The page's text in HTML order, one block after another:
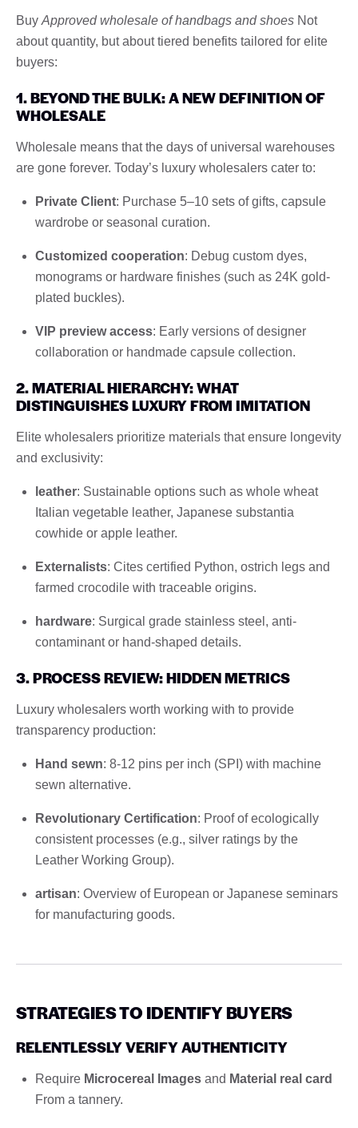
Buy Approved wholesale of handbags and shoes Not
about quantity, but about tiered benefits tailored for elite
buyers:
1. BEYOND THE BULK: A NEW DEFINITION OF
WHOLESALE
Wholesale means that the days of universal warehouses
are gone forever. Today’s luxury wholesalers cater to:
Private Client: Purchase 5–10 sets of gifts, capsule
wardrobe or seasonal curation.
Customized cooperation: Debug custom dyes,
monograms or hardware finishes (such as 24K gold-
plated buckles).
VIP preview access: Early versions of designer
collaboration or handmade capsule collection.
2. MATERIAL HIERARCHY: WHAT
DISTINGUISHES LUXURY FROM IMITATION
Elite wholesalers prioritize materials that ensure longevity
and exclusivity:
leather: Sustainable options such as whole wheat
Italian vegetable leather, Japanese substantia
cowhide or apple leather.
Externalists: Cites certified Python, ostrich legs and
farmed crocodile with traceable origins.
hardware: Surgical grade stainless steel, anti-
contaminant or hand-shaped details.
3. PROCESS REVIEW: HIDDEN METRICS
Luxury wholesalers worth working with to provide
transparency production:
Hand sewn: 8-12 pins per inch (SPI) with machine
sewn alternative.
Revolutionary Certification: Proof of ecologically
consistent processes (e.g., silver ratings by the
Leather Working Group).
artisan: Overview of European or Japanese seminars
for manufacturing goods.
STRATEGIES TO IDENTIFY BUYERS
RELENTLESSLY VERIFY AUTHENTICITY
Require Microcereal Images and Material real card
From a tannery.